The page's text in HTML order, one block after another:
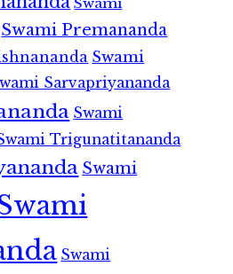
Swami Premananda
Swami
Sarvapriyananda
Swami
Trigunatitananda
Swami
Swami